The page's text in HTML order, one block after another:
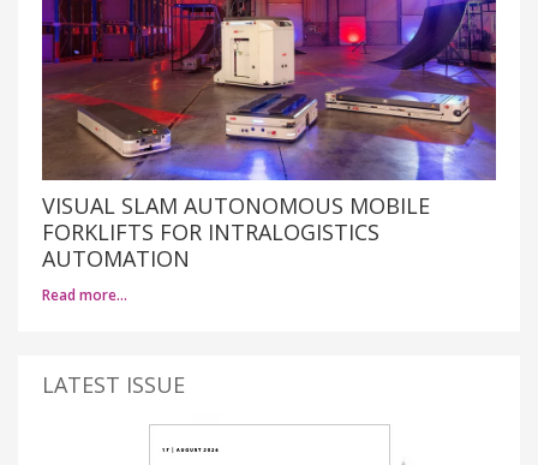
VISUAL SLAM AUTONOMOUS MOBILE
FORKLIFTS FOR INTRALOGISTICS
AUTOMATION
Read more…
LATEST ISSUE